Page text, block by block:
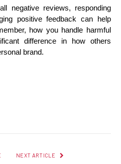
negative reviews, responding
positive feedback can help
how you handle harmful
difference in how others
brand.
NEXT ARTICLE